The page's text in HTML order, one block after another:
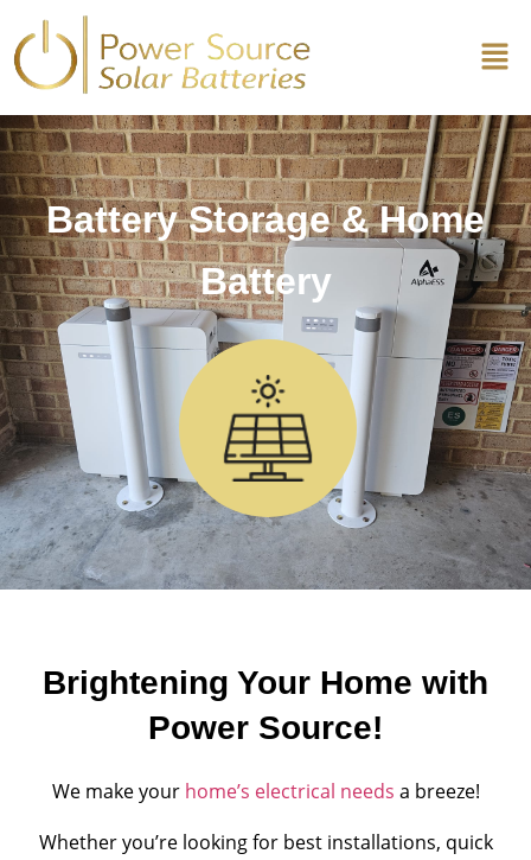
Battery Storage & Home
Battery
Brightening Your Home with
Power Source!
We make your home’s electrical needs a breeze!
Whether you’re looking for best installations, quick